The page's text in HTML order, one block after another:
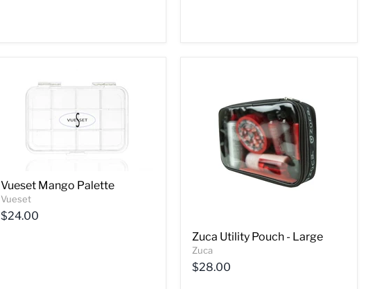
Vueset Mango Palette
Vueset
$24.00
Zuca Utility Pouch - Large
Zuca
$28.00